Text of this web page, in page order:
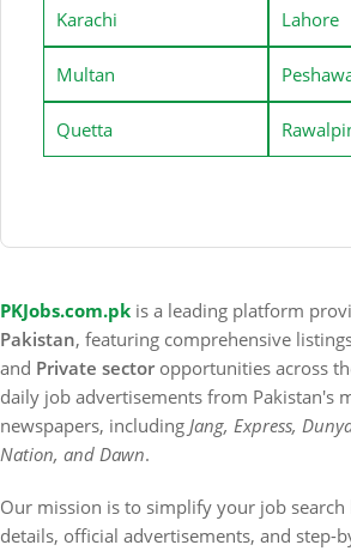
Karachi Lahore
Multan
Quetta
PKJobs.com.pk is a leading platform
Pakistan, featuring comprehensive
and Private sector opportunities across
daily job advertisements from Pakistan's
newspapers, including Jang, Express,
Nation, and Dawn.
Our mission is to simplify your job
details, official advertisements, and step-